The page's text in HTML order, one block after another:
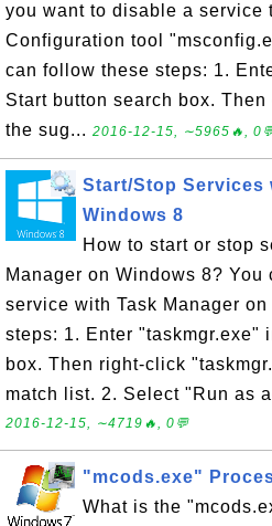
you want to disable a service
Configuration tool
can follow these steps: 1.
Start button search box.
the sug... 2016-12-15, ∼5965🔥,
Start/Stop Services
Windows 8
How to start or stop
Manager on Windows 8? You
service with Task Manager
steps: 1. Enter "taskmgr.exe"
box. Then right-click
match list. 2. Select "Run as
2016-12-15, ∼4719🔥, 0💬
"mcods.exe"
What is the